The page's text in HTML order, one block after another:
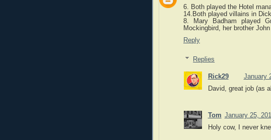
6. Both played the Hotel
14.Both played villains in
8. Mary Badham played
Mockingbird, her brother
Reply
Replies
Rick29
January
David, great job (as
Tom January 25,
Holy cow, I never